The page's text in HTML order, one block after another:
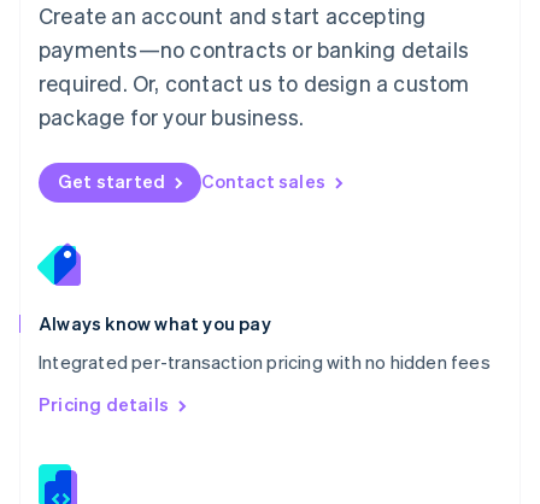
Create an account and start accepting
payments—no contracts or banking details
required. Or, contact us to design a custom
package for your business.
Get started Contact sales
Always know what you pay
Integrated per-transaction pricing with no hidden fees
Pricing details
Mexico
EspañolEnglish
Netherlands
Nederlands English
New Zealand
Norway
English
English
Portugal
Português
Romania
English
Singapore
English 简体中文
Slovakia
Slovenia